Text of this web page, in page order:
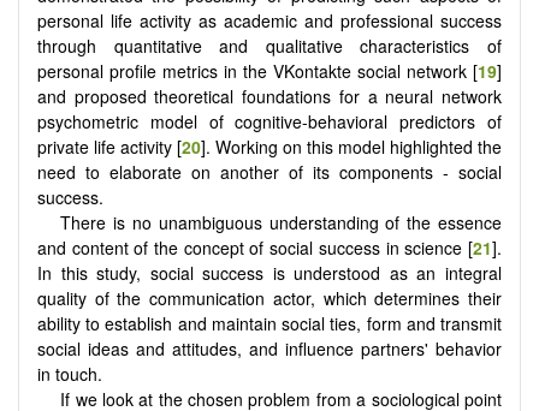
personal life activity as academic and professional success
through quantitative and qualitative characteristics of
personal profile metrics in the VKontakte social network [19]
and proposed theoretical foundations for a neural network
psychometric model of cognitive-behavioral predictors of
private life activity [20]. Working on this model highlighted the
need to elaborate on another of its components - social
success.
There is no unambiguous understanding of the essence
and content of the concept of social success in science [21].
In this study, social success is understood as an integral
quality of the communication actor, which determines their
ability to establish and maintain social ties, form and transmit
social ideas and attitudes, and influence partners' behavior
in touch.
If we look at the chosen problem from a sociological point